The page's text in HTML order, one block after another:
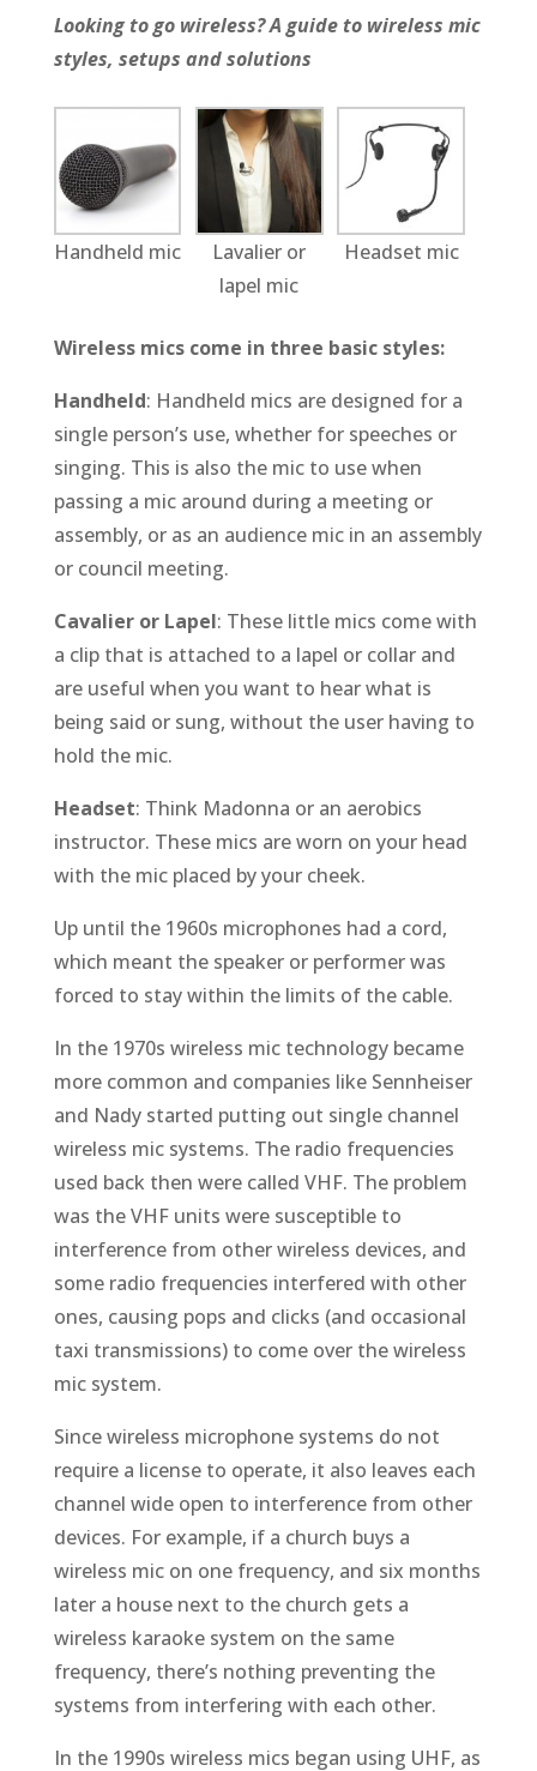
Looking to go wireless? A guide to wireless mic
styles, setups and solutions
Handheld mic
Lavalier or
lapel mic
Headset mic
Wireless mics come in three basic styles:
Handheld: Handheld mics are designed for a
single person’s use, whether for speeches or
singing. This is also the mic to use when
passing a mic around during a meeting or
assembly, or as an audience mic in an assembly
or council meeting.
Cavalier or Lapel: These little mics come with
a clip that is attached to a lapel or collar and
are useful when you want to hear what is
being said or sung, without the user having to
hold the mic.
Headset: Think Madonna or an aerobics
instructor. These mics are worn on your head
with the mic placed by your cheek.
Up until the 1960s microphones had a cord,
which meant the speaker or performer was
forced to stay within the limits of the cable.
In the 1970s wireless mic technology became
more common and companies like Sennheiser
and Nady started putting out single channel
wireless mic systems. The radio frequencies
used back then were called VHF. The problem
was the VHF units were susceptible to
interference from other wireless devices, and
some radio frequencies interfered with other
ones, causing pops and clicks (and occasional
taxi transmissions) to come over the wireless
mic system.
Since wireless microphone systems do not
require a license to operate, it also leaves each
channel wide open to interference from other
devices. For example, if a church buys a
wireless mic on one frequency, and six months
later a house next to the church gets a
wireless karaoke system on the same
frequency, there’s nothing preventing the
systems from interfering with each other.
In the 1990s wireless mics began using UHF, as